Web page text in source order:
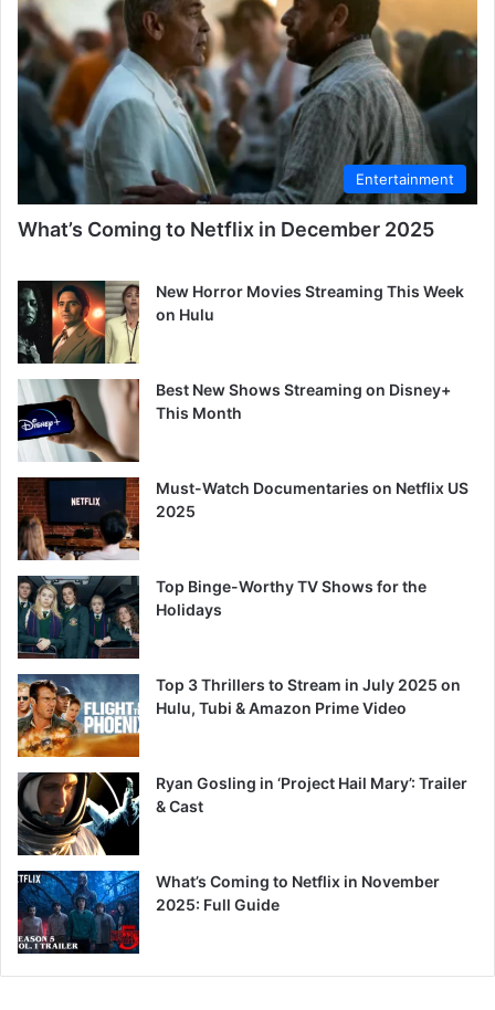
Entertainment
What’s Coming to Netflix in December 2025
New Horror Movies Streaming This Week
on Hulu
Best New Shows Streaming on Disney+
This Month
Must-Watch Documentaries on Netflix US
2025
Top Binge-Worthy TV Shows for the
Holidays
Top 3 Thrillers to Stream in July 2025 on
Hulu, Tubi & Amazon Prime Video
Ryan Gosling in ‘Project Hail Mary’: Trailer
& Cast
What’s Coming to Netflix in November
2025: Full Guide